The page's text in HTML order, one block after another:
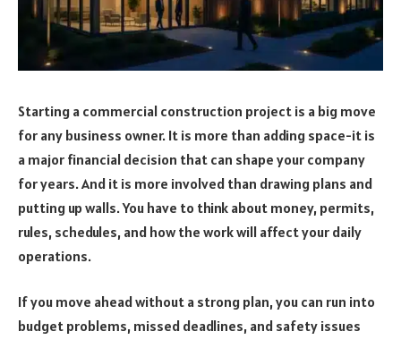
Starting a commercial construction project is a big move
for any business owner. It is more than adding space-it is
a major financial decision that can shape your company
for years. And it is more involved than drawing plans and
putting up walls. You have to think about money, permits,
rules, schedules, and how the work will affect your daily
operations.
If you move ahead without a strong plan, you can run into
budget problems, missed deadlines, and safety issues